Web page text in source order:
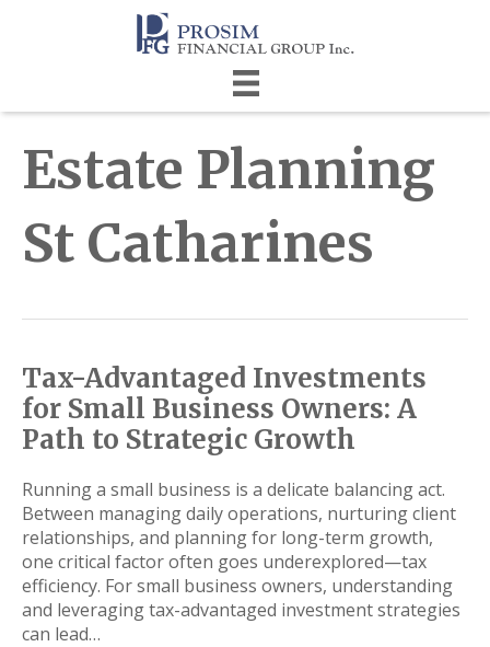
Estate Planning
St Catharines
Tax-Advantaged Investments
for Small Business Owners: A
Path to Strategic Growth
Running a small business is a delicate balancing act.
Between managing daily operations, nurturing client
relationships, and planning for long-term growth,
one critical factor often goes underexplored—tax
efficiency. For small business owners, understanding
and leveraging tax-advantaged investment strategies
can lead…